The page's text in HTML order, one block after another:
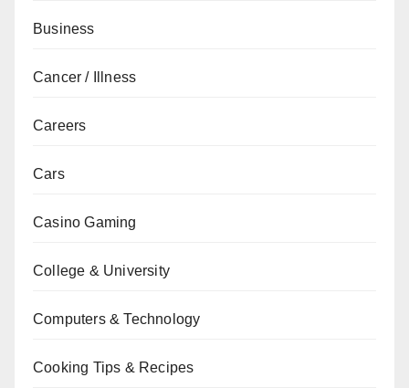
Business
Cancer / Illness
Careers
Cars
Casino Gaming
College & University
Computers & Technology
Cooking Tips & Recipes